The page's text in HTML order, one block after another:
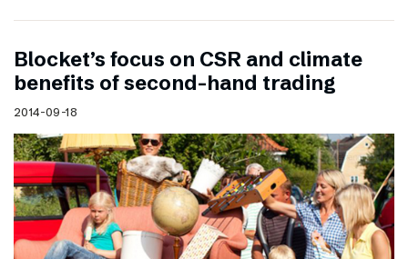
Blocket’s focus on CSR and climate
benefits of second-hand trading
2014-09-18